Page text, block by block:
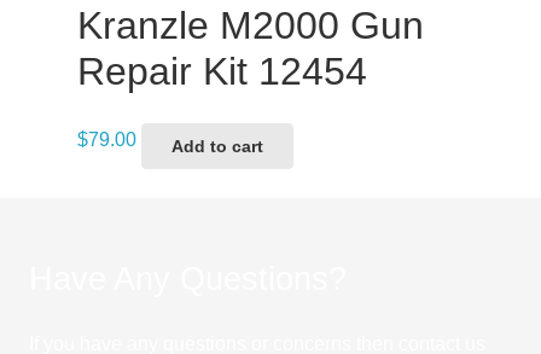
Kranzle M2000 Gun
Repair Kit 12454
$79.00 Add to cart